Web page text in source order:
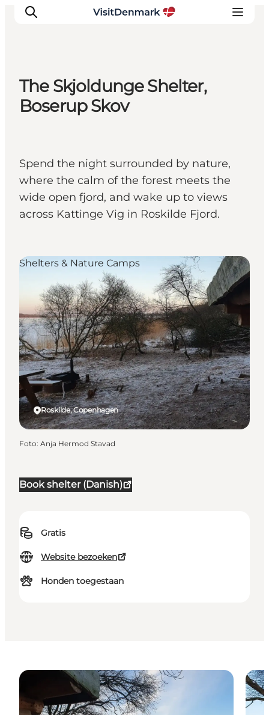
Inspiratie
Bestemmingen
Plan je reis
The Skjoldunge Shelter,
Boserup Skov
Spend the night surrounded by nature,
where the calm of the forest meets the
wide open fjord, and wake up to views
across Kattinge Vig in Roskilde Fjord.
Book shelter (Danish)
Gratis
Website bezoeken
Honden toegestaan
Roskilde, Copenhagen
Shelters & Nature Camps
Foto: Anja Hermod Stavad